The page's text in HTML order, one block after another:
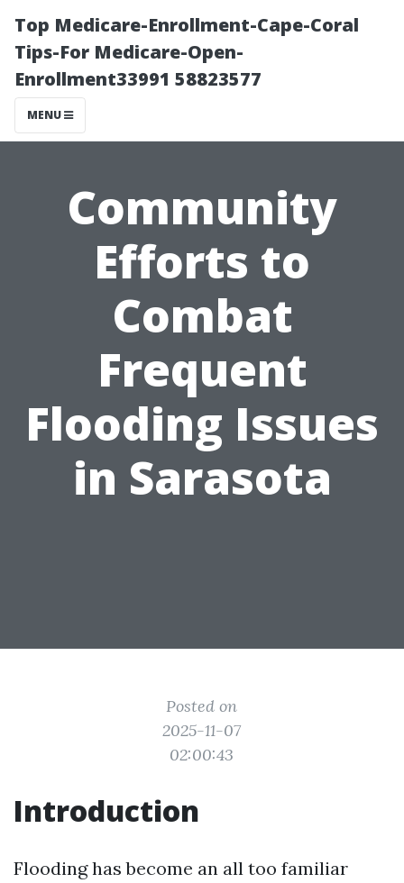
Top Medicare-Enrollment-Cape-Coral
Tips-For Medicare-Open-
Enrollment33991 58823577
MENU
Community
Efforts to
Combat
Frequent
Flooding Issues
in Sarasota
Posted on
2025-11-07
02:00:43
Introduction
Flooding has become an all too familiar